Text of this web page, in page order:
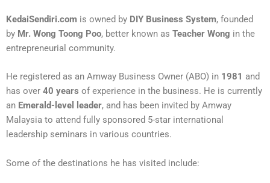
KedaiSendiri.com is owned by DIY Business System, founded
by Mr. Wong Toong Poo, better known as Teacher Wong in the
entrepreneurial community.
He registered as an Amway Business Owner (ABO) in 1981 and
has over 40 years of experience in the business. He is currently
an Emerald-level leader, and has been invited by Amway
Malaysia to attend fully sponsored 5-star international
leadership seminars in various countries.
Some of the destinations he has visited include: